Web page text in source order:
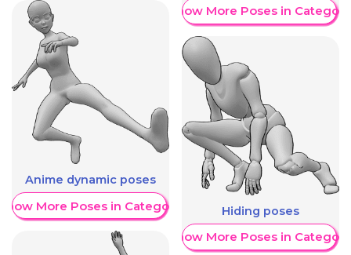
Anime dynamic poses
More Poses in Category
Show More Poses in Category
Hiding poses
Show More Poses in Category